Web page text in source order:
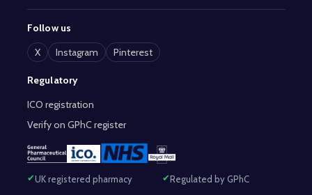
Follow us
X
Instagram Pinterest
Regulatory
ICO registration
Verify on GPhC register
UK registered pharmacy Regulated by GPhC